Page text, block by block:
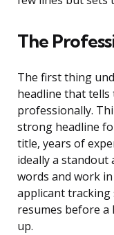
The
The first thing
headline that tells
professionally.
strong headline
title, years of
ideally a standout
words and work
applicant tracking
resumes before a
up.